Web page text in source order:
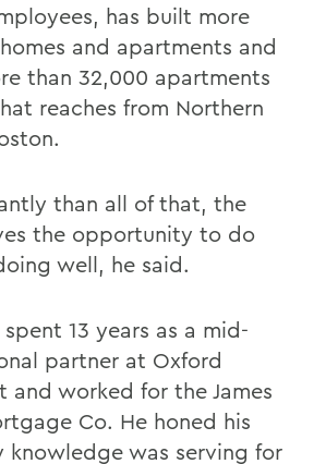
has built more
and apartments and
than 32,000 apartments
reaches from Northern
than all of that, the
the opportunity to do
well, he said.
13 years as a mid-
partner at Oxford
and worked for the James
Co. He honed his
was serving for